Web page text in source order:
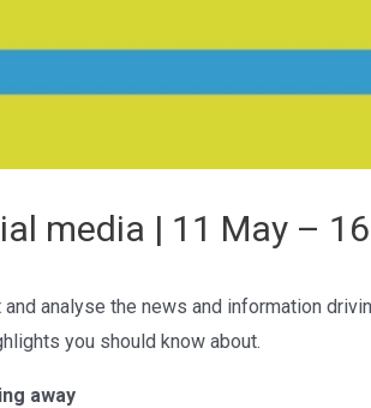
media | 11 May –
analyse the news and information
you should know about.
away